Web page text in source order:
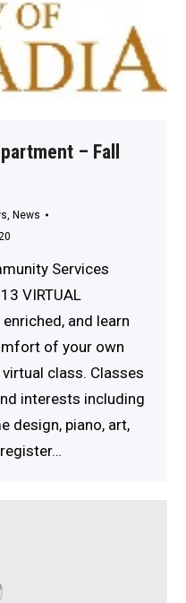
– Fall
News
Services
VIRTUAL
and learn
of your own
class. Classes
interests including
design, piano, art,